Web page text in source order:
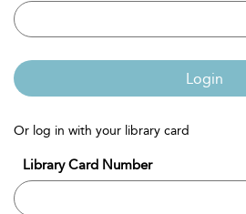
Login
Or log in with your library card
Library Card Number